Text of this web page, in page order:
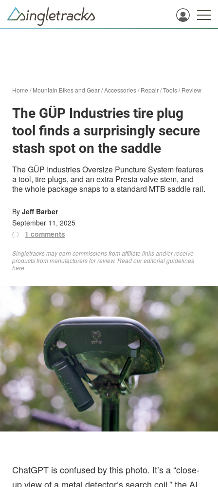
Home /Mountain Bikes and Gear/Accessories/Repair/Tools/Review
The GÜP Industries tire plug
tool finds a surprisingly secure
stash spot on the saddle
The GÜP Industries Oversize Puncture System features
a tool, tire plugs, and an extra Presta valve stem, and
the whole package snaps to a standard MTB saddle rail.
By Jeff Barber
September 11, 2025
1 comments
Singletracks may earn commissions from affiliate links and/or receive
products from manufacturers for review. Readour editorial guidelines
here
ChatGPT is confused by this photo. It’s a “close-
up view of a metal detector’s search coil,” the AI